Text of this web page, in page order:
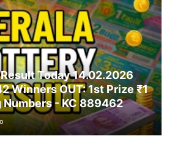
Today 14.02.2026
Winners OUT: 1st Prize ₹1
- KC 889462